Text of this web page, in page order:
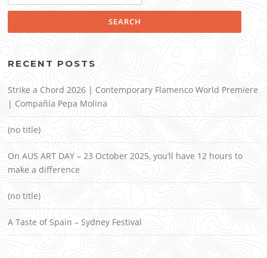
RECENT POSTS
Strike a Chord 2026 | Contemporary Flamenco World Premiere
| Compañía Pepa Molina
(no title)
On AUS ART DAY – 23 October 2025, you’ll have 12 hours to
make a difference
(no title)
A Taste of Spain – Sydney Festival